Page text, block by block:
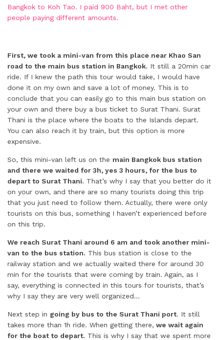
First, we took a mini-van from this place near Khao San
road to the main bus station in Bangkok. It still a 20min car
ride. If I knew the path this tour would take, I would have
done it on my own and save a lot of money. This is to
conclude that you can easily go to this main bus station on
your own and there buy a bus ticket to Surat Thani. Surat
Thani is the place where the boats to the Islands depart.
You can also reach it by train, but this option is more
expensive.
So, this mini-van left us on the main Bangkok bus station
and there we waited for 3h, yes 3 hours, for the bus to
depart to Surat Thani. That’s why I say that you better do it
on your own, and there are so many tourists doing this trip
that you just need to follow them. Actually, there were only
tourists on this bus, something I haven’t experienced before
on this trip.
We reach Surat Thani around 6 am and took another mini-
van to the bus station. This bus station is close to the
railway station and we actually waited there for around 30
min for the tourists that were coming by train. Again, as I
say, everything is connected in this tours for tourists, that’s
why I say they are very well organized…
Next step in going by bus to the Surat Thani port. It still
takes more than 1h ride. When getting there, we wait again
for the boat to depart. This is why I say that we spent more